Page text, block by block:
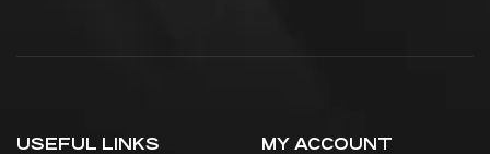
USEFUL LINKS MY ACCOUNT